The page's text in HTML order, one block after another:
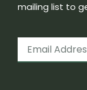
mailing list to